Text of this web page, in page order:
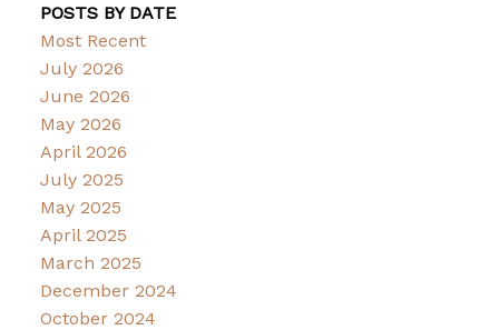
POSTS BY DATE
Most Recent
July 2026
June 2026
May 2026
April 2026
July 2025
May 2025
April 2025
March 2025
December 2024
October 2024